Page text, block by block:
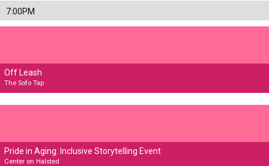
7:00PM
Off Leash
The Sofo Tap
Pride in Aging: Inclusive Storytelling Event
Center on Halsted